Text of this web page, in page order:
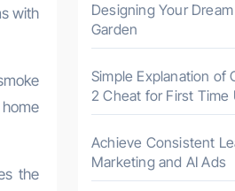
with
the
Designing Your
Garden
Simple Explanation of
2 Cheat for First Time
Achieve Consistent
Marketing and AI Ads